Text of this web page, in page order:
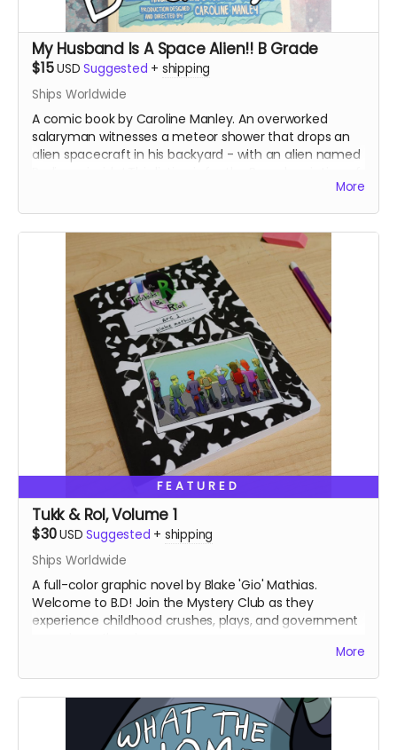
My Husband Is A Space Alien!! B Grade
$15USD Suggested + shipping
Ships Worldwide
A comic book by Caroline Manley. An overworked
salaryman witnesses a meteor shower that drops an
alien spacecraft in his backyard - with an alien named
More
FEATURED
Tukk & Rol, Volume 1
$30USD Suggested + shipping
Ships Worldwide
A full-color graphic novel by Blake 'Gio' Mathias.
Welcome to B.D! Join the Mystery Club as they
experience childhood crushes, plays, and government
More